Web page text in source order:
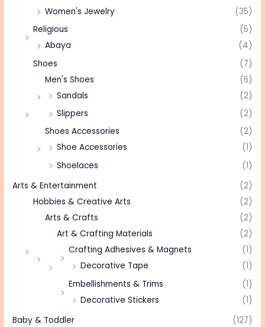
Women's Jewelry
(35)
Religious
(5)
Abaya
(4)
Shoes
(7)
Men's Shoes
(5)
Sandals
(2)
Slippers
(2)
Shoes Accessories
(2)
Shoe Accessories
(1)
Shoelaces
(1)
Arts & Entertainment
(2)
Hobbies & Creative Arts
(2)
Arts & Crafts
(2)
Art & Crafting Materials
(2)
Crafting Adhesives & Magnets
(1)
Decorative Tape
(1)
Embellishments & Trims
(1)
Decorative Stickers
(1)
Baby & Toddler
(127)